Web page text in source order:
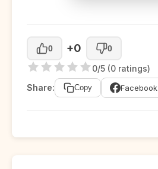
0 +0 0
0/5 (0 ratings)
Share:
Copy Facebook